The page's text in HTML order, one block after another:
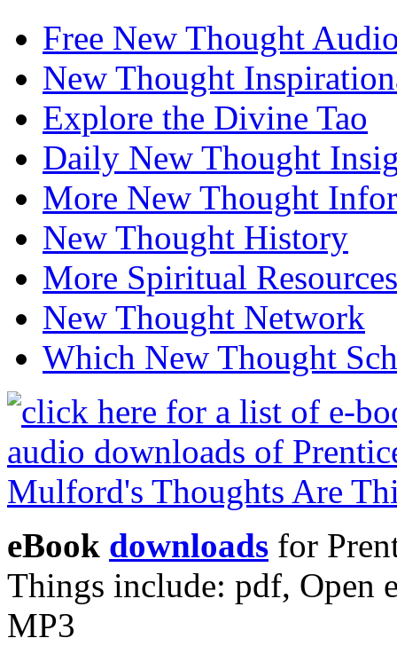
Free New Thought
New Thought
Explore the Divine Tao
Daily New Thought
More New Thought
New Thought History
More Spiritual Resources
New Thought Network
Which New Thought
eBook downloads for
Things include: pdf, Open
MP3